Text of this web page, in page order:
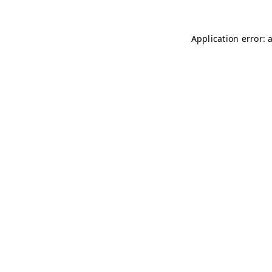
Application error: